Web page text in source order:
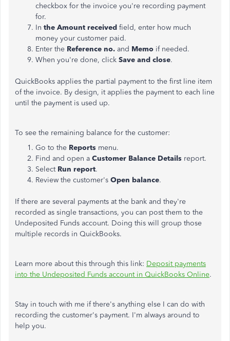
checkbox for the invoice you're recording payment
for.
In the Amount received field, enter how much
money your customer paid.
Enter the Reference no. and Memo if needed.
When you're done, click Save and close.
QuickBooks applies the partial payment to the first line item
of the invoice. By design, it applies the payment to each line
until the payment is used up.
To see the remaining balance for the customer:
Go to the Reports menu.
Find and open a Customer Balance Details report.
Select Run report.
Review the customer's Open balance.
If there are several payments at the bank and they're
recorded as single transactions, you can post them to the
Undeposited Funds account. Doing this will group those
multiple records in QuickBooks.
Learn more about this through this link: Deposit payments
into the Undeposited Funds account in QuickBooks Online.
Stay in touch with me if there's anything else I can do with
recording the customer's payment. I'm always around to
help you.